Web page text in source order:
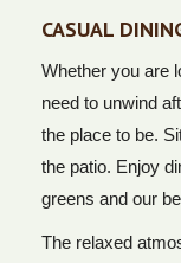
CASUAL
Whether you are
need to unwind
the place to be.
the patio. Enjoy
greens and our
The relaxed